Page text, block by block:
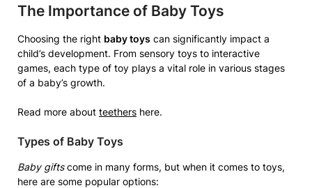
The Importance of Baby Toys
Choosing the right baby toys can significantly impact a
child’s development. From sensory toys to interactive
games, each type of toy plays a vital role in various stages
of a baby’s growth.
Read more about teethers here.
Types of Baby Toys
Baby giftscome in many forms, but when it comes to toys,
here are some popular options: